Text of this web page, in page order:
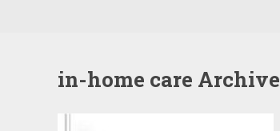
in-home care Archive